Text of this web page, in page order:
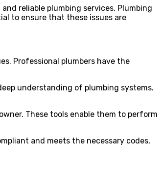
reliable plumbing services. Plumbing
to ensure that these issues are
Professional plumbers have the
understanding of plumbing systems.
These tools enable them to perform
and meets the necessary codes,